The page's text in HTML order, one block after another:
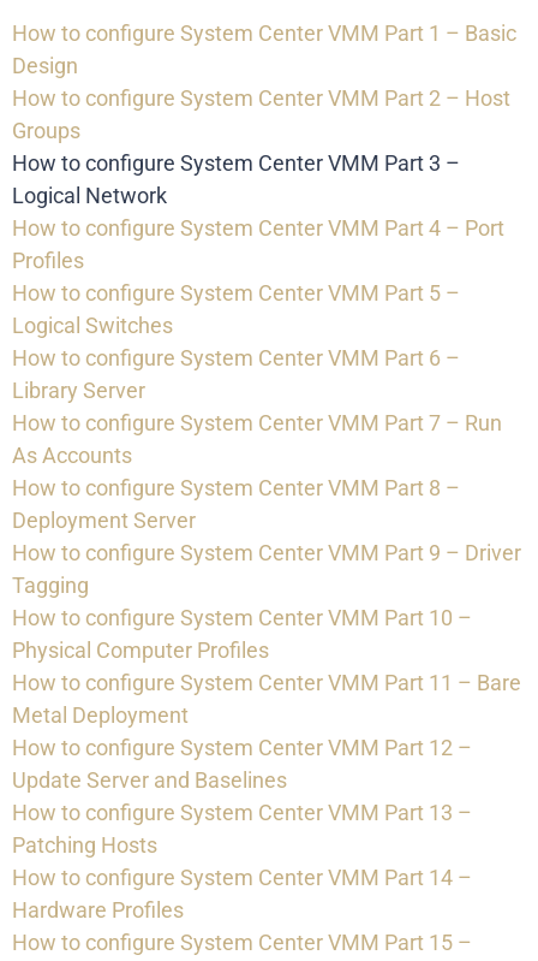
How to configure System Center VMM Part 1 – Basic
Design
How to configure System Center VMM Part 2 – Host
Groups
How to configure System Center VMM Part 3 –
Logical Network
How to configure System Center VMM Part 4 – Port
Profiles
How to configure System Center VMM Part 5 –
Logical Switches
How to configure System Center VMM Part 6 –
Library Server
How to configure System Center VMM Part 7 – Run
As Accounts
How to configure System Center VMM Part 8 –
Deployment Server
How to configure System Center VMM Part 9 – Driver
Tagging
How to configure System Center VMM Part 10 –
Physical Computer Profiles
How to configure System Center VMM Part 11 – Bare
Metal Deployment
How to configure System Center VMM Part 12 –
Update Server and Baselines
How to configure System Center VMM Part 13 –
Patching Hosts
How to configure System Center VMM Part 14 –
Hardware Profiles
How to configure System Center VMM Part 15 –